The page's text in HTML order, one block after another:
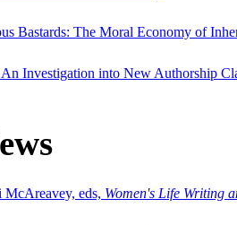
Bastards: The Moral Economy of
Investigation into New Authorship
eds, Women's Life Writing